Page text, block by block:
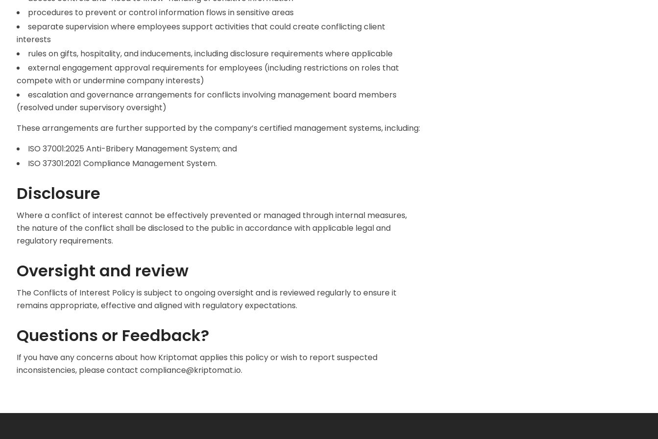
procedures to prevent or control information flows in sensitive areas
separate supervision where employees support activities that could create conflicting client
interests
rules on gifts, hospitality, and inducements, including disclosure requirements where applicable
external engagement approval requirements for employees (including restrictions on roles that
compete with or undermine company interests)
escalation and governance arrangements for conflicts involving management board members
(resolved under supervisory oversight)
These arrangements are further supported by the company’s certified management systems, including:
ISO 37001:2025 Anti-Bribery Management System; and
ISO 37301:2021 Compliance Management System.
Disclosure
Where a conflict of interest cannot be effectively prevented or managed through internal measures,
the nature of the conflict shall be disclosed to the public in accordance with applicable legal and
regulatory requirements.
Oversight and review
The Conflicts of Interest Policy is subject to ongoing oversight and is reviewed regularly to ensure it
remains appropriate, effective and aligned with regulatory expectations.
Questions or Feedback?
If you have any concerns about how Kriptomat applies this policy or wish to report suspected
inconsistencies, please contact compliance@kriptomat.io.